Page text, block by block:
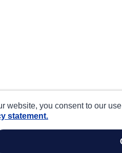
website, you consent to our
statement.